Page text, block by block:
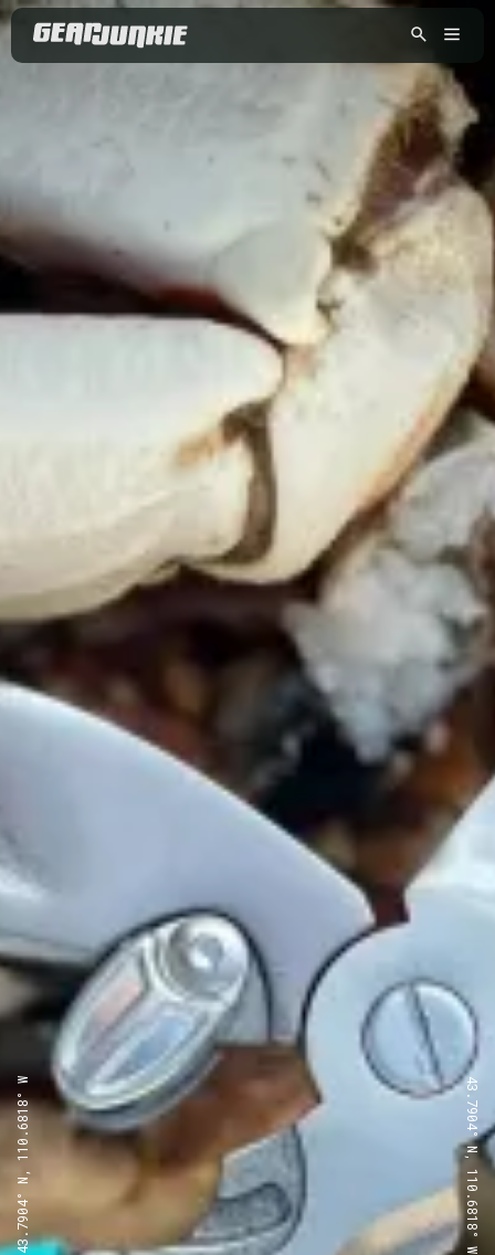
43.7904° N, 110.6818° W 43.7904° N, 110.6818° W